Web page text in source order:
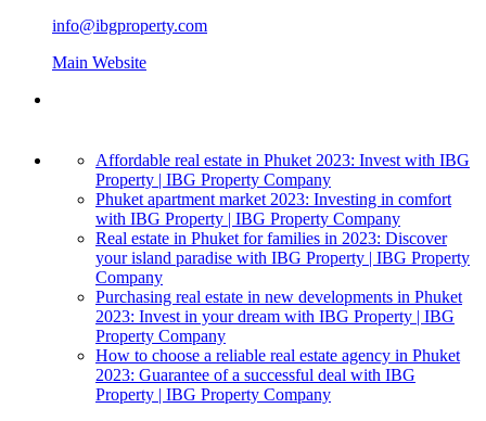
info@ibgproperty.com
Main Website
Affordable real estate in Phuket 2023: Invest with IBG
Property | IBG Property Company
Phuket apartment market 2023: Investing in comfort
with IBG Property | IBG Property Company
Real estate in Phuket for families in 2023: Discover
your island paradise with IBG Property | IBG Property
Company
Purchasing real estate in new developments in Phuket
2023: Invest in your dream with IBG Property | IBG
Property Company
How to choose a reliable real estate agency in Phuket
2023: Guarantee of a successful deal with IBG
Property | IBG Property Company